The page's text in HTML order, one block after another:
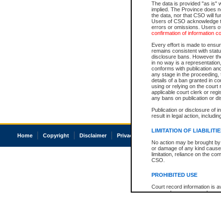
The data is provided "as is"
implied. The Province does
the data, nor that CSO will
Users of CSO acknowledge
errors or omissions. Users
confirmation of information
Every effort is made to
remains consistent with
disclosure bans. However
in no way is a
conforms with publication
any stage in the
details of a ban granted in
using or relying on the court
applicable court clerk or
any bans on publication or
Publication or disclosure of
result in legal action,
LIMITATION OF
No action may be brought
or damage of any kind
limitation, reliance on the
CSO.
PROHIBITED USE
Court record information is
research purposes and may
Home Copyright Disclaimer Privacy